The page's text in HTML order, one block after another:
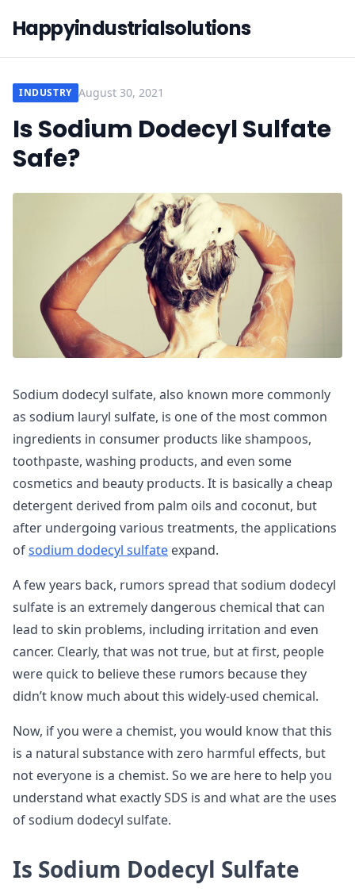
Happyindustrialsolutions
INDUSTRY August 30, 2021
Is Sodium Dodecyl Sulfate
Safe?
Sodium dodecyl sulfate, also known more commonly
as sodium lauryl sulfate, is one of the most common
ingredients in consumer products like shampoos,
toothpaste, washing products, and even some
cosmetics and beauty products. It is basically a cheap
detergent derived from palm oils and coconut, but
after undergoing various treatments, the applications
ofsodium dodecyl sulfate expand.
A few years back, rumors spread that sodium dodecyl
sulfate is an extremely dangerous chemical that can
lead to skin problems, including irritation and even
cancer. Clearly, that was not true, but at first, people
were quick to believe these rumors because they
didn’t know much about this widely-used chemical.
Now, if you were a chemist, you would know that this
is a natural substance with zero harmful effects, but
not everyone is a chemist. So we are here to help you
understand what exactly SDS is and what are the uses
of sodium dodecyl sulfate.
Is Sodium Dodecyl Sulfate